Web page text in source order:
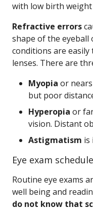
with low birth
Refractive errors
shape of the eyeball
conditions are
lenses. There are
Myopia or
but poor
Hyperopia or
vision. Distant
Astigmatism is
Eye exam
Routine eye exams
well being and
do not know that